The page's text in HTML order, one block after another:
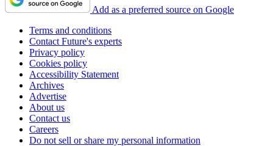
Add as a preferred source on Google
Terms and conditions
Contact Future's experts
Privacy policy
Cookies policy
Accessibility Statement
Archives
Advertise
About us
Contact us
Careers
Do not sell or share my personal information